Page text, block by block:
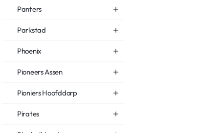
Panters
Parkstad
Phoenix
Pioneers Assen
Pioniers Hoofddorp
Pirates